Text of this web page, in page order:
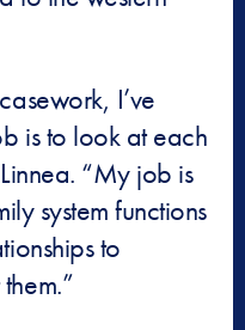
I’ve
is to look at each
“My job is
system functions
to